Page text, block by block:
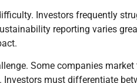
Investors frequently
reporting varies
Some companies
must differentiate